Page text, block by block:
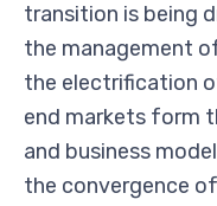
transition is being
the management
the electrification
end markets form
and business
the convergence